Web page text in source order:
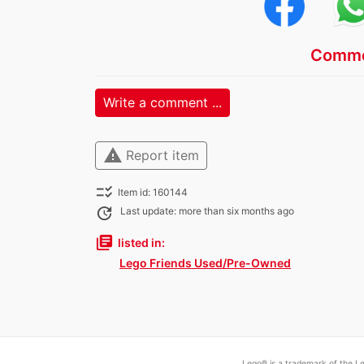
Write a comment ...
warning Report item
checklist_rtl Item id: 160144
update Last update: more than six months ago
library_books listed in:
Lego Friends Used/Pre-Owned